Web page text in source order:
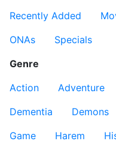
Recently Added
ONAs
Specials
Genre
Action
Adventure
Dementia
Demons
Game
Harem